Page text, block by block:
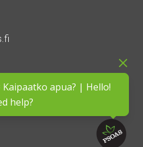
Kaipaatko apua? | Hello!
help?
summer